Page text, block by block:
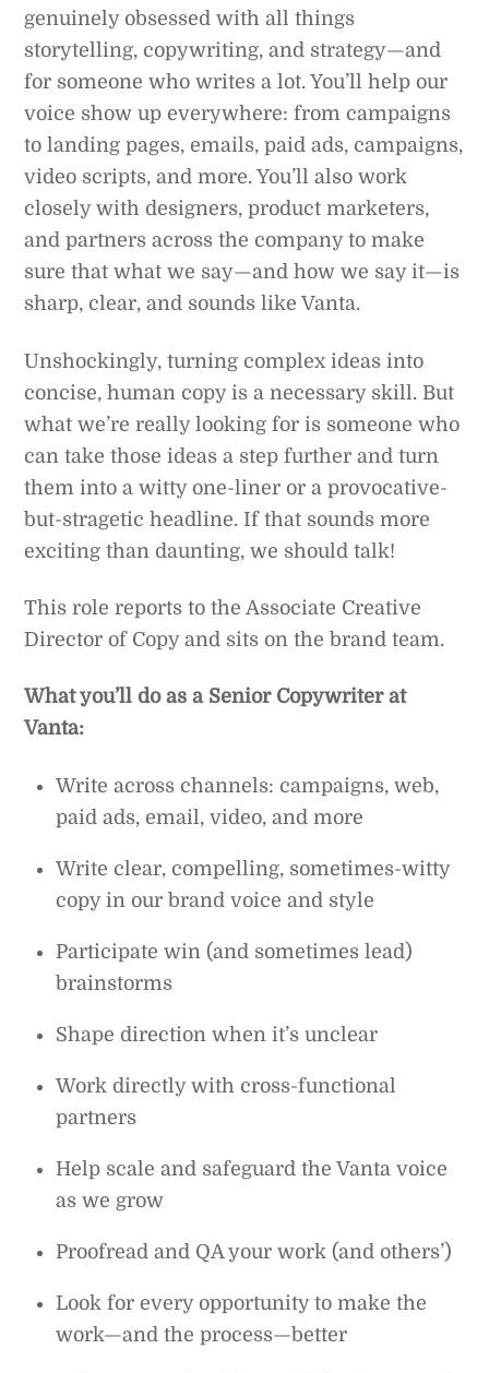
genuinely obsessed with all things
storytelling, copywriting, and strategy—and
for someone who writes a lot. You’ll help our
voice show up everywhere: from campaigns
to landing pages, emails, paid ads, campaigns,
video scripts, and more. You’ll also work
closely with designers, product marketers,
and partners across the company to make
sure that what we say—and how we say it—is
sharp, clear, and sounds like Vanta.
Unshockingly, turning complex ideas into
concise, human copy is a necessary skill. But
what we’re really looking for is someone who
can take those ideas a step further and turn
them into a witty one-liner or a provocative-
but-stragetic headline. If that sounds more
exciting than daunting, we should talk!
This role reports to the Associate Creative
Director of Copy and sits on the brand team.
What you’ll do as a Senior Copywriter at
Vanta:
Write across channels: campaigns, web,
paid ads, email, video, and more
Write clear, compelling, sometimes-witty
copy in our brand voice and style
Participate win (and sometimes lead)
brainstorms
Shape direction when it’s unclear
Work directly with cross-functional
partners
Help scale and safeguard the Vanta voice
as we grow
Proofread and QA your work (and others’)
Look for every opportunity to make the
work—and the process—better